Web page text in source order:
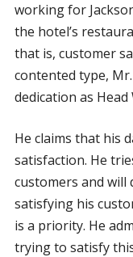
working for
the hotel’s
that is, customer
contented type,
dedication as Head
He claims that his
satisfaction. He
customers and will
satisfying his
is a priority. He
trying to satisfy